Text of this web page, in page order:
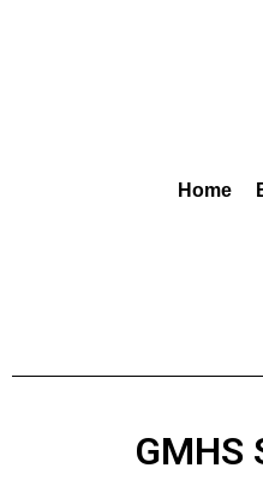
Home
GMHS